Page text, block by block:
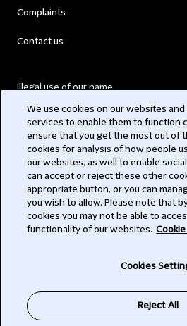
Complaints
Contact us
Illegal use of our name
Modern Slavery Act
Privacy
Subscribe
We use cookies on our websites
services to enable them to function
ensure that you get the most out of
cookies for analysis of how people
our websites, as well to enable
can accept or reject these other
appropriate button, or you can
you wish to allow. Please note that
cookies you may not be able to
functionality of our websites.
Cookies
Reject All